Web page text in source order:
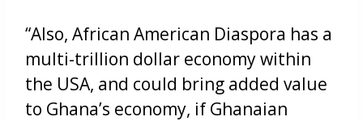
“Also, African American Diaspora has a
multi-trillion dollar economy within
the USA, and could bring added value
to Ghana’s economy, if Ghanaian